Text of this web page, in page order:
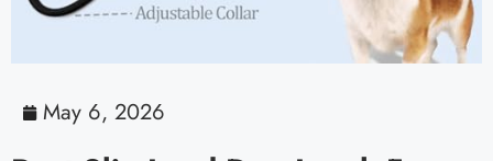
May 6, 2026